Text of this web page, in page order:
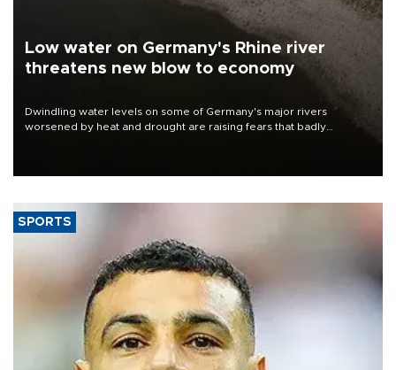
Low water on Germany's Rhine river
threatens new blow to economy
Dwindling water levels on some of Germany's major rivers
worsened by heat and drought are raising fears that badly
SPORTS